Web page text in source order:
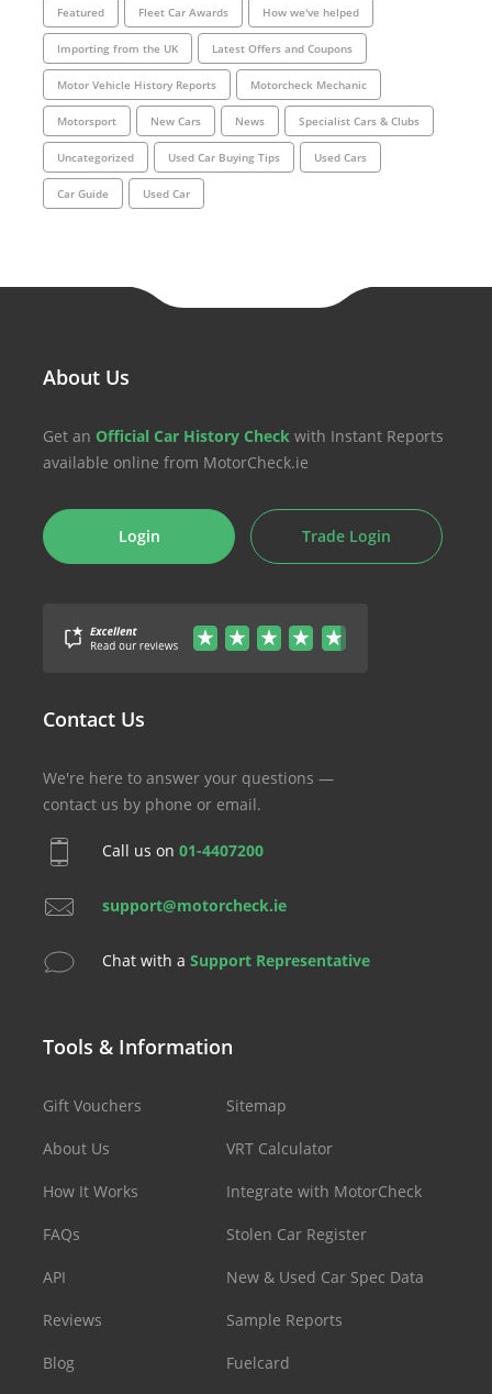
Featured Fleet Car Awards How we've helped
Importing from the UK Latest Offers and Coupons
Motor Vehicle History Reports Motorcheck Mechanic
Motorsport New Cars News Specialist Cars & Clubs
Uncategorized Used Car Buying Tips Used Cars
Car Guide Used Car
About Us
Get an Official Car History Check with Instant Reports
available online from MotorCheck.ie
Login Trade Login
Contact Us
We're here to answer your questions —
contact us by phone or email.
Call us on 01-4407200
support@motorcheck.ie
Chat with a Support Representative
Tools & Information
Gift Vouchers
About Us
How It Works
FAQs
API
Reviews
Blog
Sitemap
VRT Calculator
Integrate with MotorCheck
Stolen Car Register
New & Used Car Spec Data
Sample Reports
Fuelcard